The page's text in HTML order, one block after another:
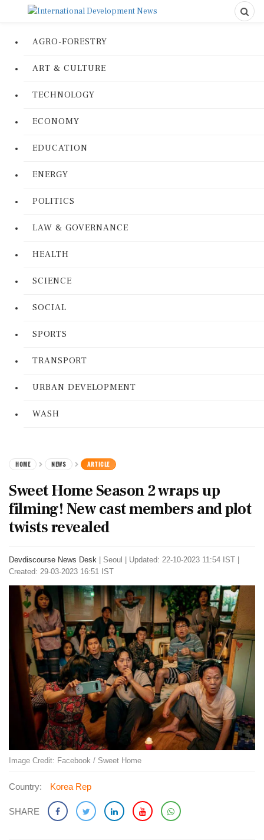
AGRO-FORESTRY
ART & CULTURE
TECHNOLOGY
ECONOMY
EDUCATION
ENERGY
POLITICS
LAW & GOVERNANCE
HEALTH
SCIENCE
SOCIAL
SPORTS
TRANSPORT
URBAN DEVELOPMENT
WASH
HOME NEWS ARTICLE
Sweet Home Season 2 wraps up
filming! New cast members and plot
twists revealed
Devdiscourse News Desk Seoul
Updated: 22-10-2023 11:54 IST |
Created: 29-03-2023 16:51 IST
Image Credit: Facebook / Sweet Home
Country: Korea Rep
SHARE